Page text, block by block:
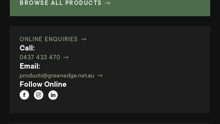
BROWSE ALL PRODUCTS
ONLINE ENQUIRIES
Call:
0437 433 470
Email:
products@greenedge.net.au
Follow Online